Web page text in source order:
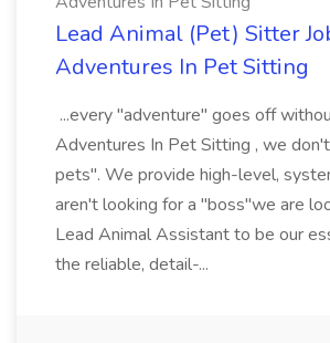
Lead Animal (Pet) Sitter
Adventures In Pet Sitting
...every "adventure" goes off
Adventures In Pet Sitting , we
pets". We provide high-level,
aren't looking for a "boss"we are
Lead Animal Assistant to be our
the reliable, detail-...